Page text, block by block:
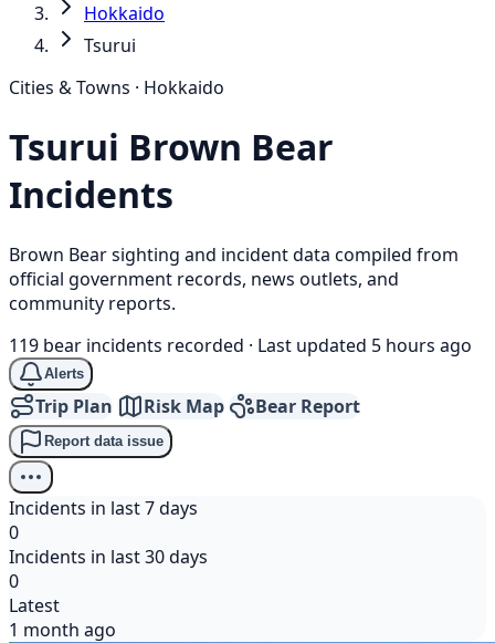
Hokkaido
Tsurui
Cities & Towns · Hokkaido
Tsurui Brown Bear
Incidents
Brown Bear sighting and incident data compiled from
official government records, news outlets, and
community reports.
119 bear incidents recorded · Last updated 5 hours ago
Alerts
Trip Plan Risk Map Bear Report
Report data issue
Incidents in last 7 days
0
Incidents in last 30 days
0
Latest
1 month ago